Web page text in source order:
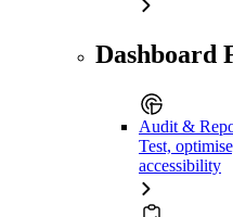
Dashboard
Audit &
Test,
accessibility